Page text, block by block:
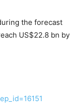
the forecast
US$22.8 bn by